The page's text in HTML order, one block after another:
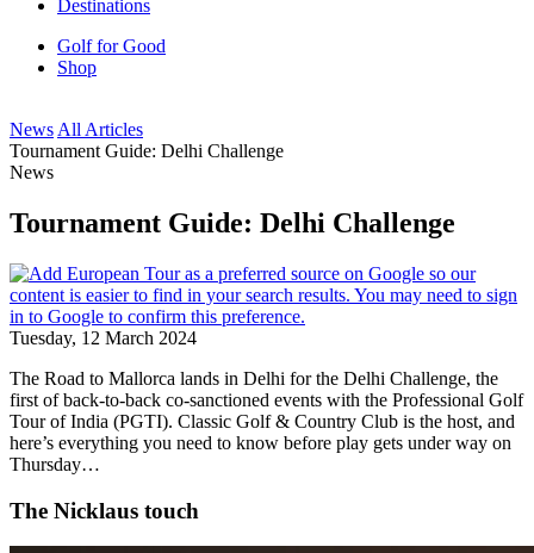
Destinations
Golf for Good
Shop
News All Articles
Tournament Guide: Delhi Challenge
News
Tournament Guide: Delhi Challenge
Tuesday, 12 March 2024
The Road to Mallorca lands in Delhi for the Delhi Challenge, the
first of back-to-back co-sanctioned events with the Professional Golf
Tour of India (PGTI). Classic Golf & Country Club is the host, and
here’s everything you need to know before play gets under way on
Thursday…
The Nicklaus touch